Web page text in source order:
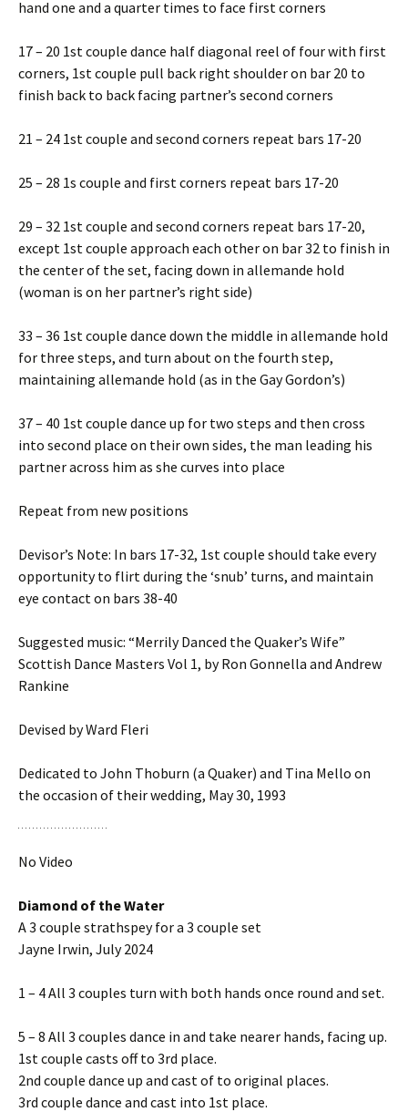
hand one and a quarter times to face first corners
17 – 20 1st couple dance half diagonal reel of four with first
corners, 1st couple pull back right shoulder on bar 20 to
finish back to back facing partner’s second corners
21 – 24 1st couple and second corners repeat bars 17-20
25 – 28 1s couple and first corners repeat bars 17-20
29 – 32 1st couple and second corners repeat bars 17-20,
except 1st couple approach each other on bar 32 to finish in
the center of the set, facing down in allemande hold
(woman is on her partner’s right side)
33 – 36 1st couple dance down the middle in allemande hold
for three steps, and turn about on the fourth step,
maintaining allemande hold (as in the Gay Gordon’s)
37 – 40 1st couple dance up for two steps and then cross
into second place on their own sides, the man leading his
partner across him as she curves into place
Repeat from new positions
Devisor’s Note: In bars 17-32, 1st couple should take every
opportunity to flirt during the ‘snub’ turns, and maintain
eye contact on bars 38-40
Suggested music: “Merrily Danced the Quaker’s Wife”
Scottish Dance Masters Vol 1, by Ron Gonnella and Andrew
Rankine
Devised by Ward Fleri
Dedicated to John Thoburn (a Quaker) and Tina Mello on
the occasion of their wedding, May 30, 1993
No Video
Diamond of the Water
A 3 couple strathspey for a 3 couple set
Jayne Irwin, July 2024
1 – 4 All 3 couples turn with both hands once round and set.
5 – 8 All 3 couples dance in and take nearer hands, facing up.
1st couple casts off to 3rd place.
2nd couple dance up and cast of to original places.
3rd couple dance and cast into 1st place.